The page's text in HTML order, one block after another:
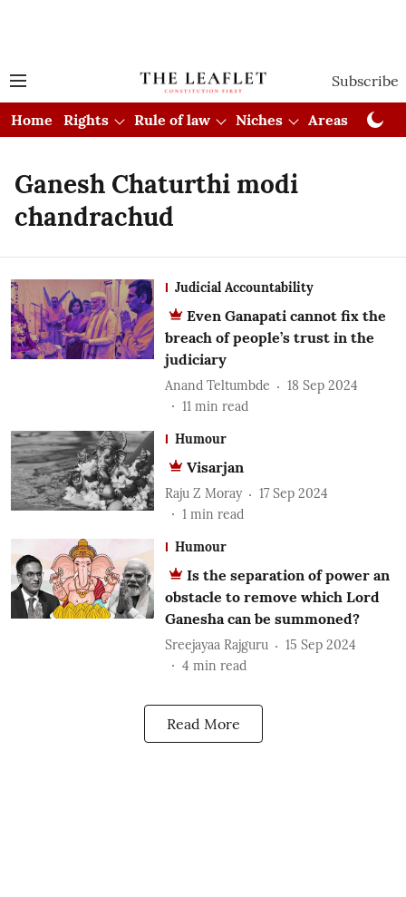
Subscribe
Home Rights Rule of law Niches Areas
Ganesh Chaturthi modi
chandrachud
Judicial Accountability
Even Ganapati cannot fix the
breach of people’s trust in the
judiciary
Anand Teltumbde
18 Sep 2024
11 min read
Humour
Visarjan
Raju Z Moray
17 Sep 2024
1 min read
Humour
Is the separation of power an
obstacle to remove which Lord
Ganesha can be summoned?
Sreejayaa Rajguru
15 Sep 2024
4 min read
Read More